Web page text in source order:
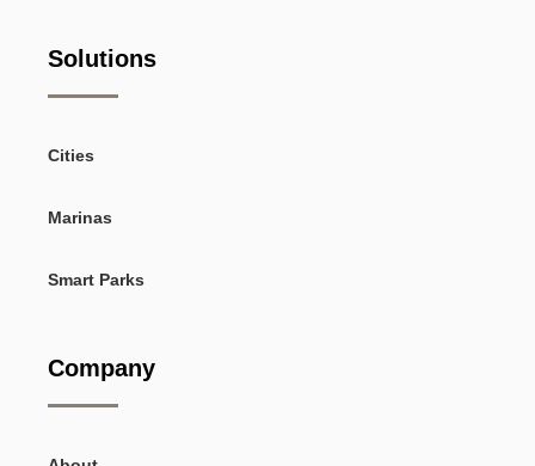
Solutions
Cities
Marinas
Smart Parks
Company